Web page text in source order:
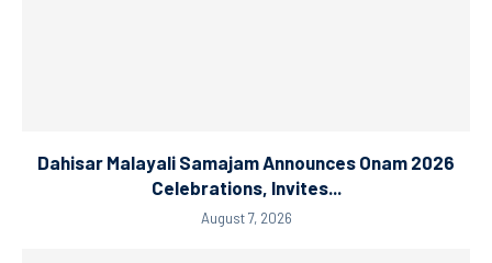
Dahisar Malayali Samajam Announces Onam 2026
Celebrations, Invites...
August 7, 2026